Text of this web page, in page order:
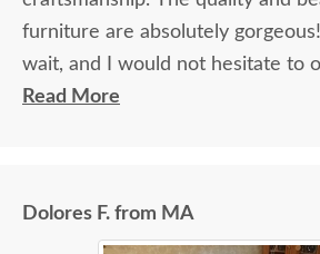
furniture are absolutely
wait, and I would not hesitate to
DutchCrafters again.
Read More
Dolores F. from MA